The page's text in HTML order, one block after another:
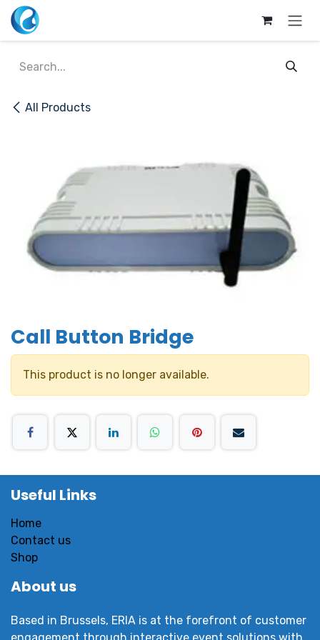
Skip to Content
All Products
Call Button Bridge
This product is no longer available.
Useful Links
Home
Contact us
Shop
About us
Based in Brussels, ERIA is at the forefront of customer
engagement through interactive event solutions with